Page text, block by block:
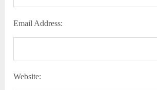
Email Address:
Website: